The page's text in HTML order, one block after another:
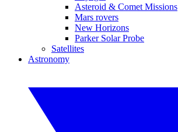
Asteroid & Comet Missions
Mars rovers
New Horizons
Parker Solar Probe
Satellites
Astronomy